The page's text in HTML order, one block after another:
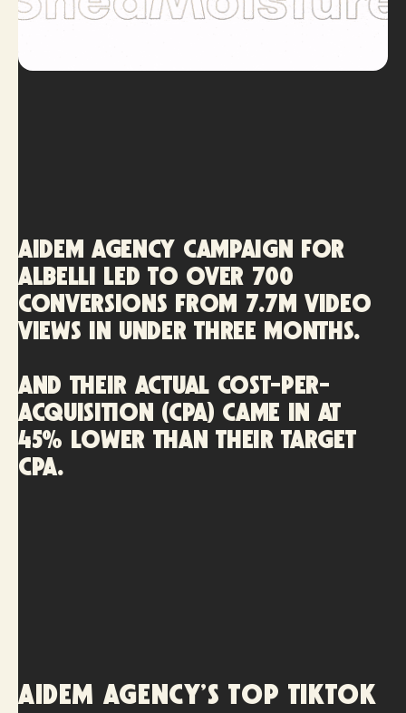
AIDEM AGENCY campaign for
Albelli led to over 700
conversions from 7.7M video
views in under three months.
And their actual cost-per-
acquisition (CPA) came in at
45% lower than their target
CPA.
AIDEM AGENCY’s top TikTok